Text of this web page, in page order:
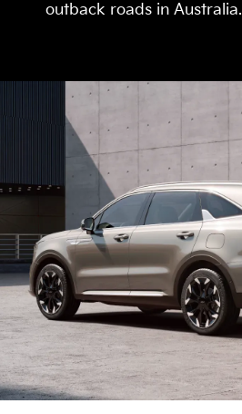
outback roads in Australia.